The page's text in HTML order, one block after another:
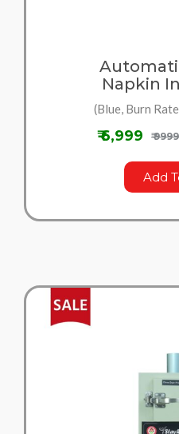
Napkin
(Blue, Burn
₹ 6,999 ₹ 9999
Add